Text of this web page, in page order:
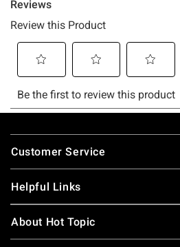
Footer
Customer Service
Helpful Links
About Hot Topic